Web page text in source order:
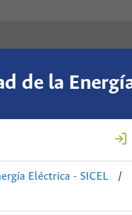
de la
Eléctrica - SICEL /